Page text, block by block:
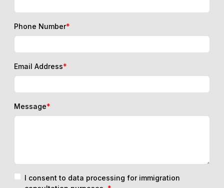
Phone Number*
Email Address*
Message*
I consent to data processing for immigration